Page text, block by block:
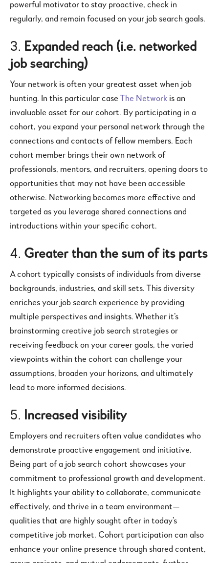
powerful motivator to stay proactive, check in
regularly, and remain focused on your job search goals.
3. Expanded reach (i.e. networked
job searching)
Your network is often your greatest asset when job
hunting. In this particular case The Network is an
invaluable asset for our cohort. By participating in a
cohort, you expand your personal network through the
connections and contacts of fellow members. Each
cohort member brings their own network of
professionals, mentors, and recruiters, opening doors to
opportunities that may not have been accessible
otherwise. Networking becomes more effective and
targeted as you leverage shared connections and
introductions within your specific cohort.
4. Greater than the sum of its parts
A cohort typically consists of individuals from diverse
backgrounds, industries, and skill sets. This diversity
enriches your job search experience by providing
multiple perspectives and insights. Whether it’s
brainstorming creative job search strategies or
receiving feedback on your career goals, the varied
viewpoints within the cohort can challenge your
assumptions, broaden your horizons, and ultimately
lead to more informed decisions.
5. Increased visibility
Employers and recruiters often value candidates who
demonstrate proactive engagement and initiative.
Being part of a job search cohort showcases your
commitment to professional growth and development.
It highlights your ability to collaborate, communicate
effectively, and thrive in a team environment—
qualities that are highly sought after in today’s
competitive job market. Cohort participation can also
enhance your online presence through shared content,